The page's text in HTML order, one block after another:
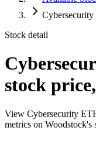
Stock detail
stock
View Cybersecurity
metrics on Woodstock's